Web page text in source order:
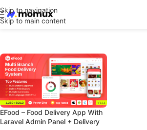
Skip to navigation
Skip to main content
EFood – Food Delivery App With
Laravel Admin Panel + Delivery